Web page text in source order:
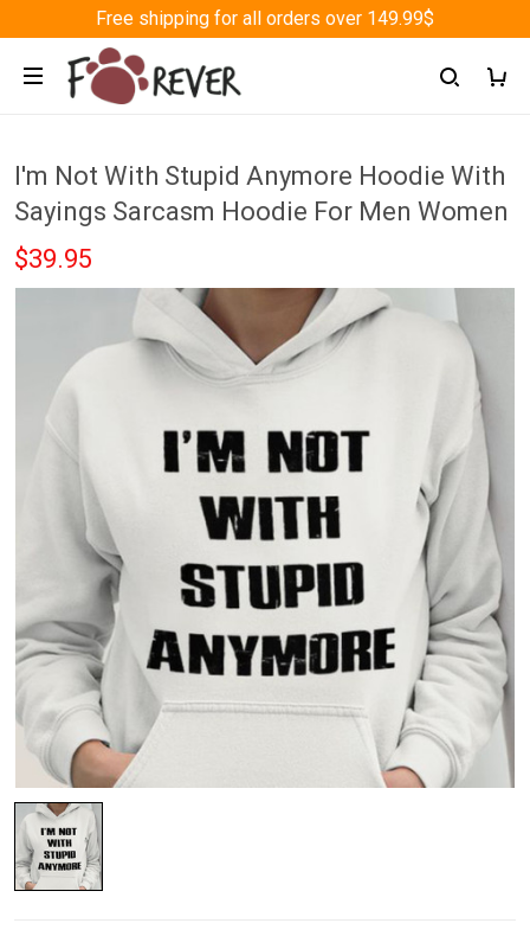
Free shipping for all orders over 149.99$
I'm Not With Stupid Anymore Hoodie With
Sayings Sarcasm Hoodie For Men Women
$39.95